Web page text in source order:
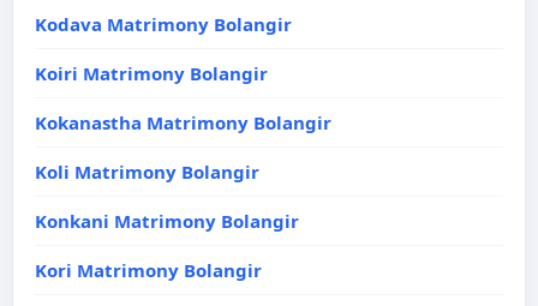
Kodava Matrimony Bolangir
Koiri Matrimony Bolangir
Kokanastha Matrimony Bolangir
Koli Matrimony Bolangir
Konkani Matrimony Bolangir
Kori Matrimony Bolangir